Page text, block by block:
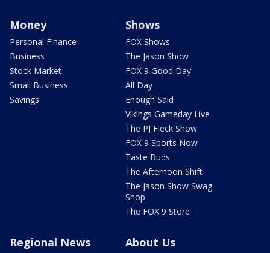
Money
Personal Finance
Business
Stock Market
Small Business
Savings
Shows
FOX Shows
The Jason Show
FOX 9 Good Day
All Day
Enough Said
Vikings Gameday Live
The PJ Fleck Show
FOX 9 Sports Now
Taste Buds
The Afternoon Shift
The Jason Show Swag
Shop
The FOX 9 Store
Regional News About Us